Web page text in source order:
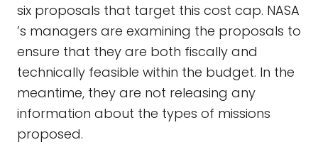
six proposals that target this cost cap. NASA
’s managers are examining the proposals to
ensure that they are both fiscally and
technically feasible within the budget. In the
meantime, they are not releasing any
information about the types of missions
proposed.